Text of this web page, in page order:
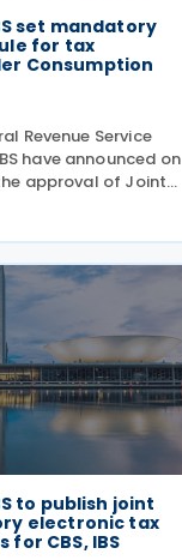
set mandatory
for tax
Consumption
Revenue Service
have announced on
approval of Joint
4 of 30 July 2026, in
Regulation) and
to publish joint
electronic tax
CBS, IBS